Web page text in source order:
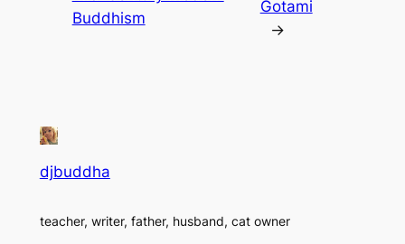
Buddhism
Gotami
→
djbuddha
teacher, writer, father, husband, cat owner